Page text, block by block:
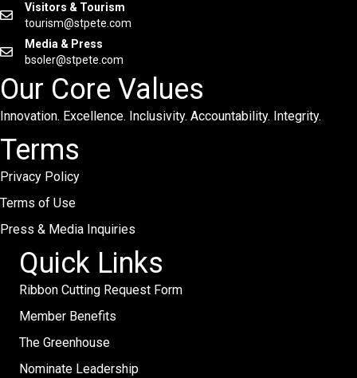
Visitors & Tourism
tourism@stpete.com
Media & Press
bsoler@stpete.com
Our Core Values
Innovation. Excellence. Inclusivity. Accountability. Integrity.
Terms
Privacy Policy
Terms of Use
Press & Media Inquiries
Quick Links
Ribbon Cutting Request Form
Member Benefits
The Greenhouse
Nominate Leadership